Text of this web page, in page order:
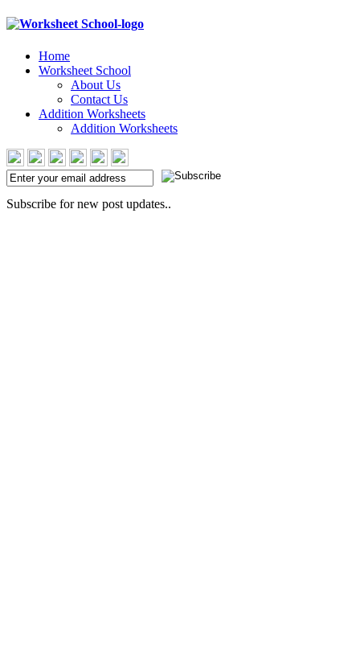
Home
Worksheet School
About Us
Contact Us
Addition Worksheets
Addition Worksheets
Subscribe for new post updates..